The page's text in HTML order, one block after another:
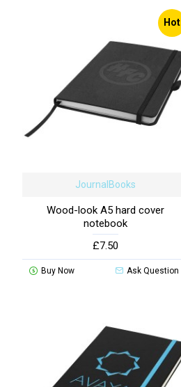
Hot
JournalBooks
Wood-look A5 hard cover
notebook
£7.50
Buy Now Ask Question